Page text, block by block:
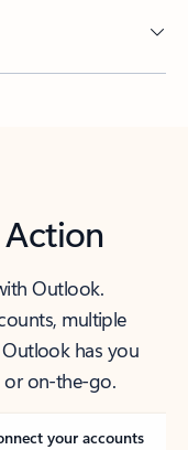
Outlook.
multiple
has you
or on-the-go.
your accounts